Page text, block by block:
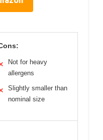
Not for heavy
allergens
Slightly smaller than
nominal size